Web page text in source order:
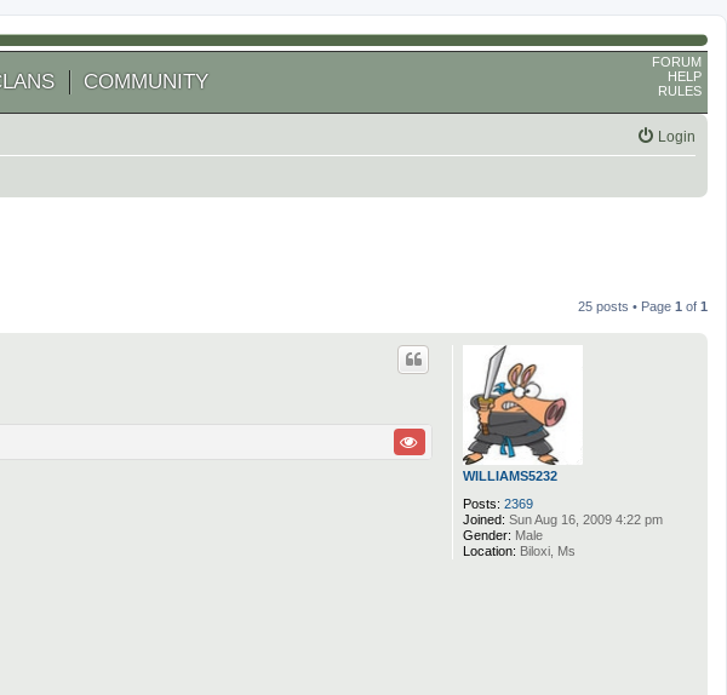
COMMUNITY
FORUM
HELP
RULES
Login
25 posts • Page 1 of 1
WILLIAMS5232
Posts: 2369
Joined: Sun Aug 16, 2009 4:22 pm
Gender: Male
Location: Biloxi, Ms